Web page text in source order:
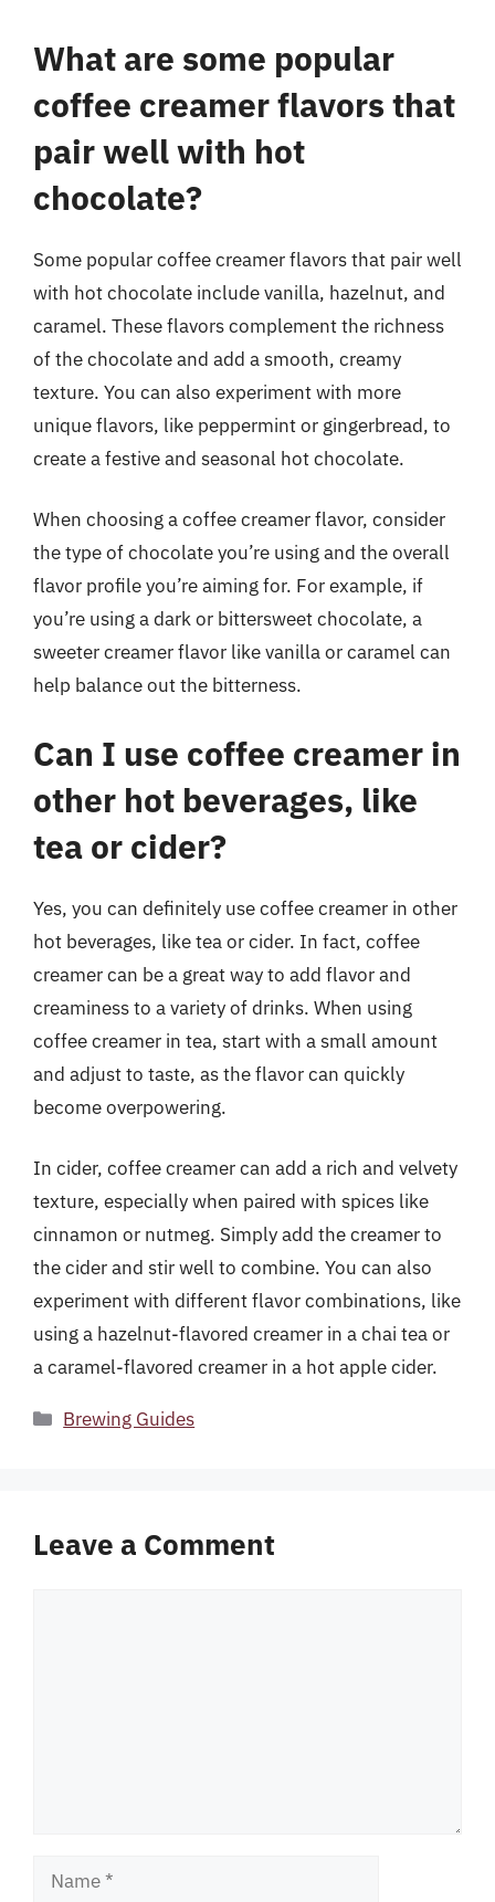
What are some popular
coffee creamer flavors that
pair well with hot
chocolate?
Some popular coffee creamer flavors that pair well
with hot chocolate include vanilla, hazelnut, and
caramel. These flavors complement the richness
of the chocolate and add a smooth, creamy
texture. You can also experiment with more
unique flavors, like peppermint or gingerbread, to
create a festive and seasonal hot chocolate.
When choosing a coffee creamer flavor, consider
the type of chocolate you’re using and the overall
flavor profile you’re aiming for. For example, if
you’re using a dark or bittersweet chocolate, a
sweeter creamer flavor like vanilla or caramel can
help balance out the bitterness.
Can I use coffee creamer in
other hot beverages, like
tea or cider?
Yes, you can definitely use coffee creamer in other
hot beverages, like tea or cider. In fact, coffee
creamer can be a great way to add flavor and
creaminess to a variety of drinks. When using
coffee creamer in tea, start with a small amount
and adjust to taste, as the flavor can quickly
become overpowering.
In cider, coffee creamer can add a rich and velvety
texture, especially when paired with spices like
cinnamon or nutmeg. Simply add the creamer to
the cider and stir well to combine. You can also
experiment with different flavor combinations, like
using a hazelnut-flavored creamer in a chai tea or
a caramel-flavored creamer in a hot apple cider.
Categories
Brewing Guides
Leave a Comment
Name